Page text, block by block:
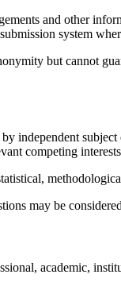
and other
system
but cannot
independent
competing
may be
academic,